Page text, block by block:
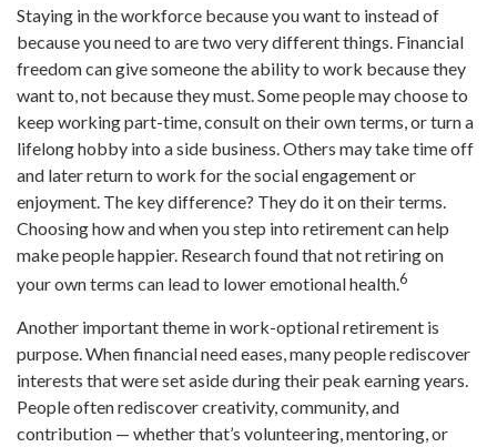
Staying in the workforce because you want to instead of
because you need to are two very different things. Financial
freedom can give someone the ability to work because they
want to, not because they must. Some people may choose to
keep working part-time, consult on their own terms, or turn a
lifelong hobby into a side business. Others may take time off
and later return to work for the social engagement or
enjoyment. The key difference? They do it on their terms.
Choosing how and when you step into retirement can help
make people happier. Research found that not retiring on
your own terms can lead to lower emotional health.6
Another important theme in work-optional retirement is
purpose. When financial need eases, many people rediscover
interests that were set aside during their peak earning years.
People often rediscover creativity, community, and
contribution — whether that’s volunteering, mentoring, or